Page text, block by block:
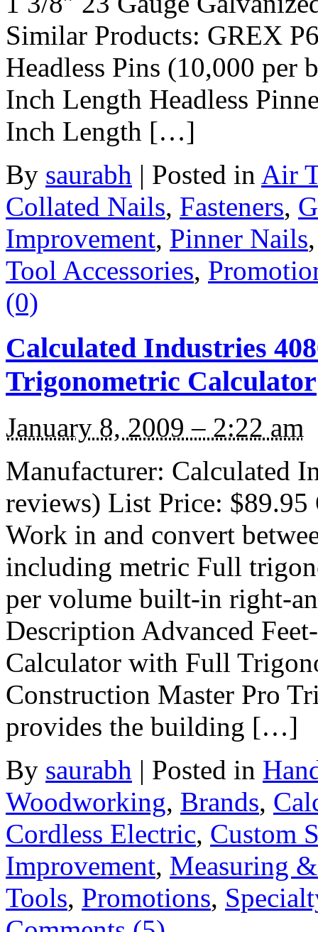
Similar Products: GREX
Headless Pins (10,000 per
Inch Length Headless
Inch Length […]
By saurabh | Posted in Air
Collated Nails, Fasteners,
Improvement, Pinner Nails
Tool Accessories,
(0)
Calculated Industries
Trigonometric Calculator
January 8, 2009 – 2:22 am
Manufacturer: Calculated
reviews) List Price: $89.95
Work in and convert
including metric Full
per volume built-in right-
Description Advanced
Calculator with Full
Construction Master Pro
provides the building […]
By saurabh | Posted in
Woodworking, Brands,
Cordless Electric, Custom
Improvement, Measuring
Tools, Promotions,